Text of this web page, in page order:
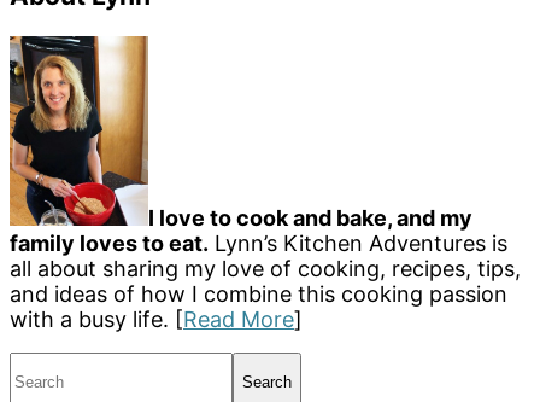
I love to cook and bake, and my
family loves to eat. Lynn’s Kitchen Adventures is
all about sharing my love of cooking, recipes, tips,
and ideas of how I combine this cooking passion
with a busy life. [Read More]